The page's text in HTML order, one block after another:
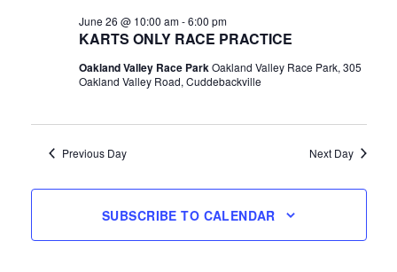
KARTS ONLY RACE PRACTICE
June 26 @ 10:00 am-6:00 pm
Oakland Valley Race ParkOakland Valley Race Park, 305
Oakland Valley Road, Cuddebackville
Previous Day Next Day
SUBSCRIBE TO CALENDAR